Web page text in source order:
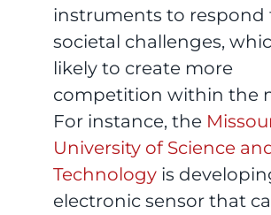
instruments to respond
societal challenges,
likely to create more
competition within the
For instance, the
University of Science
Technologyis
electronic sensor that